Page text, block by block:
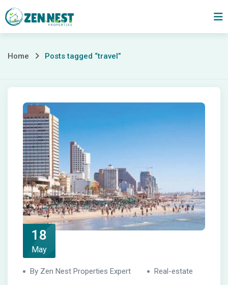
Skip
to
Posts
tagged
“travel”
Home Posts tagged “travel”
18
May
By Zen Nest Properties Expert Real-estate